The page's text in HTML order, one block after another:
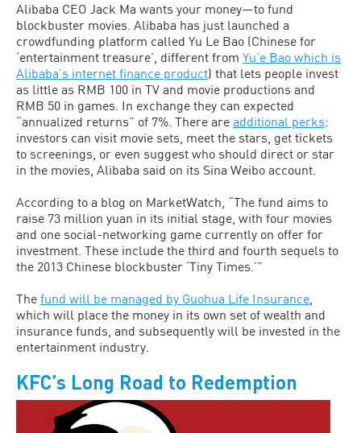
Alibaba CEO Jack Ma wants your money—to fund
blockbuster movies. Alibaba has just launched a
crowdfunding platform called Yu Le Bao (Chinese for
‘entertainment treasure’, different from Yu’e Bao which is
Alibaba’s internet finance product) that lets people invest
as little as RMB 100 in TV and movie productions and
RMB 50 in games. In exchange they can expected
“annualized returns” of 7%. There are additional perks:
investors can visit movie sets, meet the stars, get tickets
to screenings, or even suggest who should direct or star
in the movies, Alibaba said on its Sina Weibo account.
According to a blog on MarketWatch, “The fund aims to
raise 73 million yuan in its initial stage, with four movies
and one social-networking game currently on offer for
investment. These include the third and fourth sequels to
the 2013 Chinese blockbuster ‘Tiny Times.’”
The fund will be managed by Guohua Life Insurance
which will place the money in its own set of wealth and
insurance funds, and subsequently will be invested in the
entertainment industry.
KFC’s Long Road to Redemption